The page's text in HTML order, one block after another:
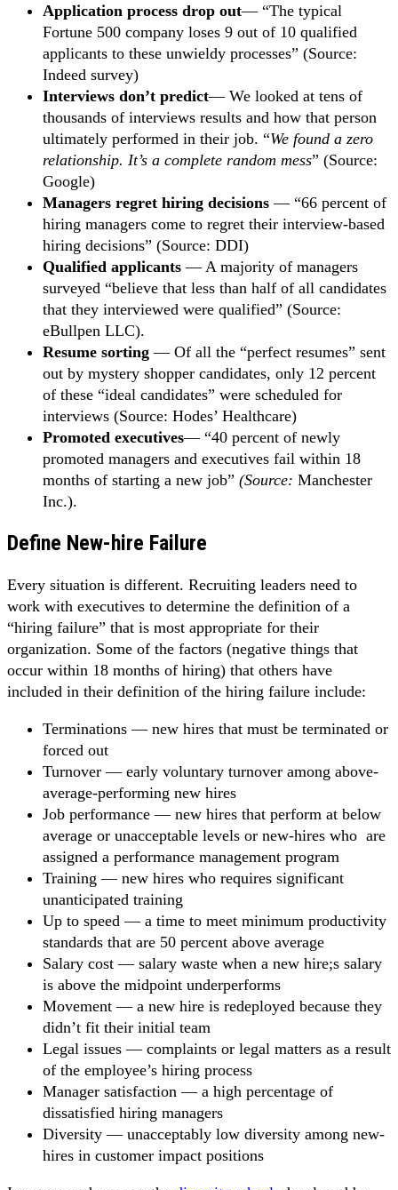
Application process drop out— “The typical
Fortune 500 company loses 9 out of 10 qualified
applicants to these unwieldy processes” (Source:
Indeed survey)
Interviews don’t predict— We looked at tens of
thousands of interviews results and how that person
ultimately performed in their job. “We found a zero
relationship. It’s a complete random mess” (Source:
Google)
Managers regret hiring decisions — “66 percent of
hiring managers come to regret their interview-based
hiring decisions” (Source: DDI)
Qualified applicants — A majority of managers
surveyed “believe that less than half of all candidates
that they interviewed were qualified” (Source:
eBullpen LLC).
Resume sorting — Of all the “perfect resumes” sent
out by mystery shopper candidates, only 12 percent
of these “ideal candidates” were scheduled for
interviews (Source: Hodes’ Healthcare)
Promoted executives— “40 percent of newly
promoted managers and executives fail within 18
months of starting a new job” (Source: Manchester
Inc.).
Define New-hire Failure
Every situation is different. Recruiting leaders need to
work with executives to determine the definition of a
“hiring failure” that is most appropriate for their
organization. Some of the factors (negative things that
occur within 18 months of hiring) that others have
included in their definition of the hiring failure include:
Terminations — new hires that must be terminated or
forced out
Turnover — early voluntary turnover among above-
average-performing new hires
Job performance — new hires that perform at below
average or unacceptable levels or new-hires who are
assigned a performance management program
Training — new hires who requires significant
unanticipated training
Up to speed — a time to meet minimum productivity
standards that are 50 percent above average
Salary cost — salary waste when a new hire;s salary
is above the midpoint underperforms
Movement — a new hire is redeployed because they
didn’t fit their initial team
Legal issues — complaints or legal matters as a result
of the employee’s hiring process
Manager satisfaction — a high percentage of
dissatisfied hiring managers
Diversity — unacceptably low diversity among new-
hires in customer impact positions